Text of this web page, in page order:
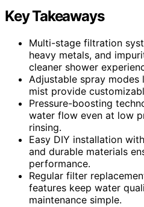
Key Takeaways
Multi-stage filtration
heavy metals, and
cleaner shower
Adjustable spray modes
mist provide
Pressure-boosting
water flow even at low
rinsing.
Easy DIY installation
and durable materials
performance.
Regular filter
features keep water
maintenance simple.